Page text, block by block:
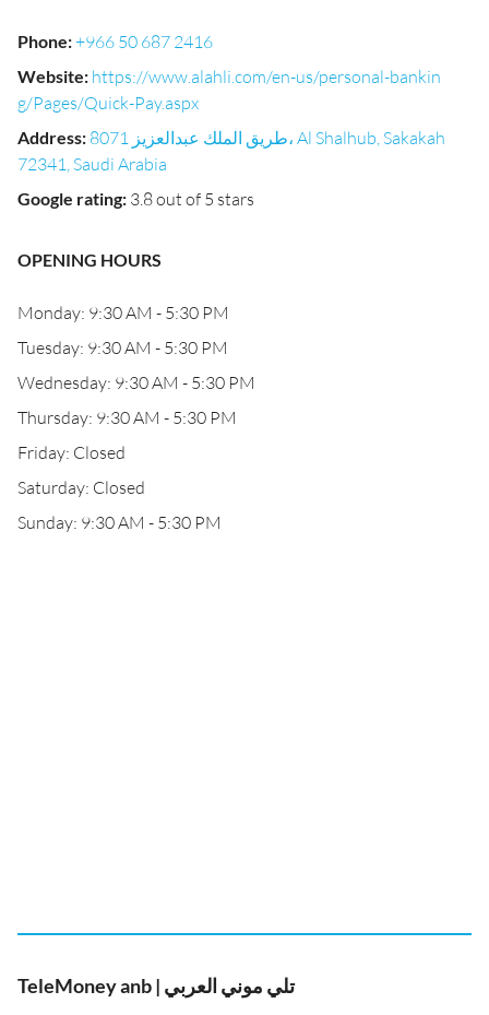
Phone:+966 50 687 2416
Website: https://www.alahli.com/en-us/personal-bankin
g/Pages/Quick-Pay.aspx
Address: 8071 طريق الملك عبدالعزيز، Al Shalhub, Sakakah
72341, Saudi Arabia
Google rating: 3.8 out of 5 stars
OPENING HOURS
Monday: 9:30 AM - 5:30 PM
Tuesday: 9:30 AM - 5:30 PM
Wednesday: 9:30 AM - 5:30 PM
Thursday: 9:30 AM - 5:30 PM
Friday: Closed
Saturday: Closed
Sunday: 9:30 AM - 5:30 PM
TeleMoney anb | تلي موني العربي